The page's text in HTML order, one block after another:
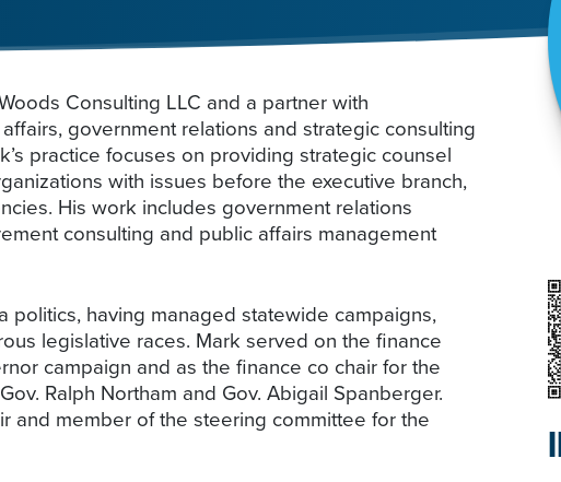
Consulting LLC and a partner with
government relations and strategic consulting
practice focuses on providing strategic counsel
with issues before the executive branch,
His work includes government relations
consulting and public affairs management
politics, having managed statewide campaigns,
legislative races. Mark served on the finance
campaign and as the finance co chair for the
Ralph Northam and Gov. Abigail Spanberger.
and member of the steering committee for the